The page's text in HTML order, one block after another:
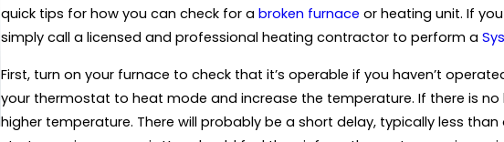
quick tips for how you can check for a broken furnace or heating unit. If
simply call a licensed and professional heating contractor to perform a
First, turn on your furnace to check that it’s operable if you haven’t
your thermostat to heat mode and increase the temperature. If there is
higher temperature. There will probably be a short delay, typically less